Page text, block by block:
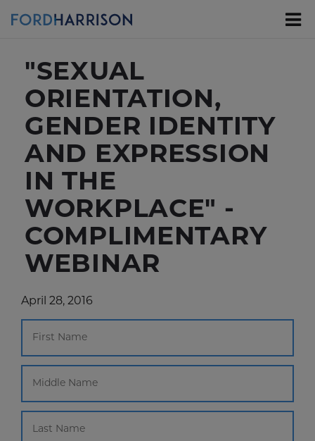
"SEXUAL
ORIENTATION,
GENDER IDENTITY
AND EXPRESSION
IN THE
WORKPLACE" -
COMPLIMENTARY
WEBINAR
April 28, 2016